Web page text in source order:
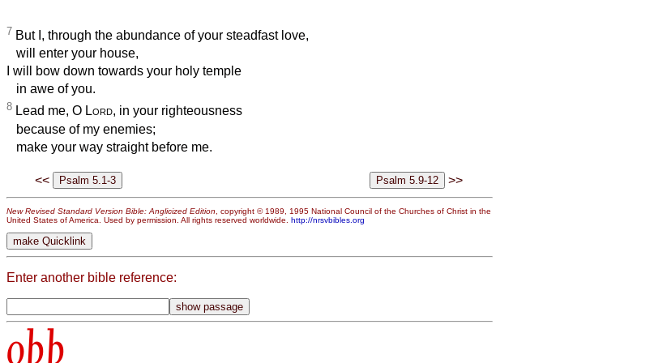
7 But I, through the abundance of your steadfast love,
will enter your house,
I will bow down towards your holy temple
in awe of you.
8 Lead me, O Lord, in your righteousness
because of my enemies;
make your way straight before me.
<< >>
New Revised Standard Version Bible: Anglicized Edition , copyright © 1989, 1995 National Council of the Churches of Christ in the
United States of America. Used by permission. All rights reserved worldwide. http://nrsvbibles.org
Enter another bible reference:
obb